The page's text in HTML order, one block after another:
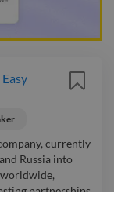
Easy
currently
Russia into
partnerships